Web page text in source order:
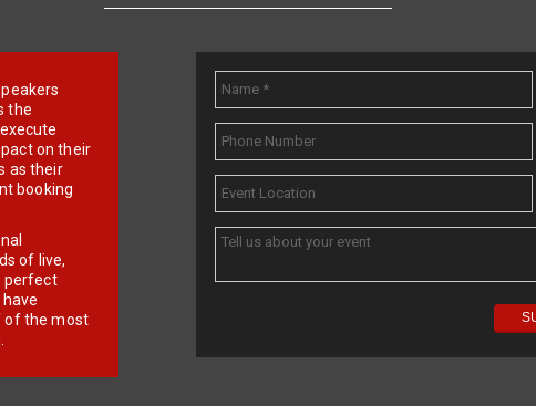
the
on their
as their
booking
of live,
perfect
of the most